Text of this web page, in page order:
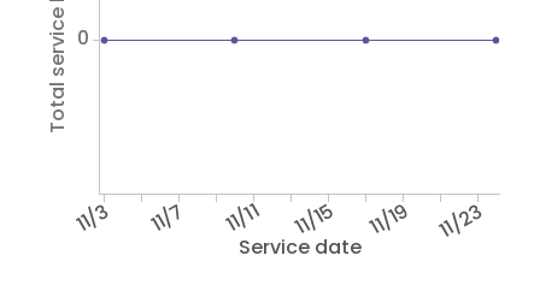
Service date
11/3 11/7 11/11 11/15 11/19 11/23
Total service hours 0